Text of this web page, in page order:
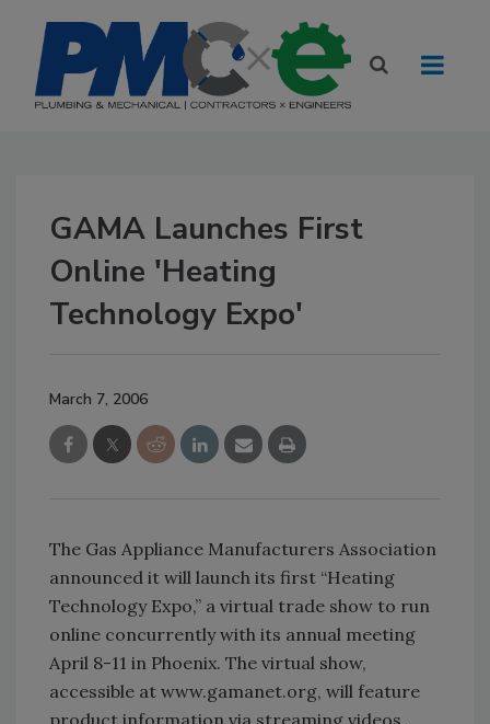
GAMA Launches First
Online 'Heating
Technology Expo'
March 7, 2006
The Gas Appliance Manufacturers Association
announced it will launch its first “Heating
Technology Expo,” a virtual trade show to run
online concurrently with its annual meeting
April 8-11 in Phoenix. The virtual show,
accessible at www.gamanet.org, will feature
product information via streaming videos,